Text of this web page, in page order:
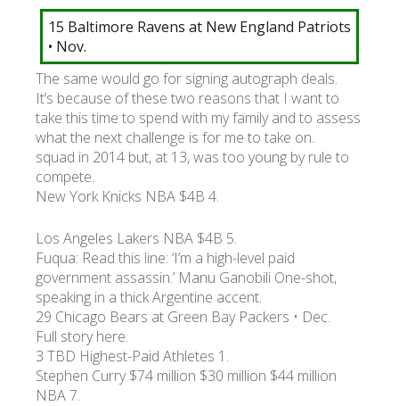
15 Baltimore Ravens at New England Patriots
• Nov.
The same would go for signing autograph deals.
It’s because of these two reasons that I want to
take this time to spend with my family and to assess
what the next challenge is for me to take on.
squad in 2014 but, at 13, was too young by rule to
compete.
New York Knicks NBA $4B 4.
Los Angeles Lakers NBA $4B 5.
Fuqua: Read this line: ‘I’m a high-level paid
government assassin.’ Manu Ganobili One-shot,
speaking in a thick Argentine accent.
29 Chicago Bears at Green Bay Packers • Dec.
Full story here.
3 TBD Highest-Paid Athletes 1.
Stephen Curry $74 million $30 million $44 million
NBA 7.